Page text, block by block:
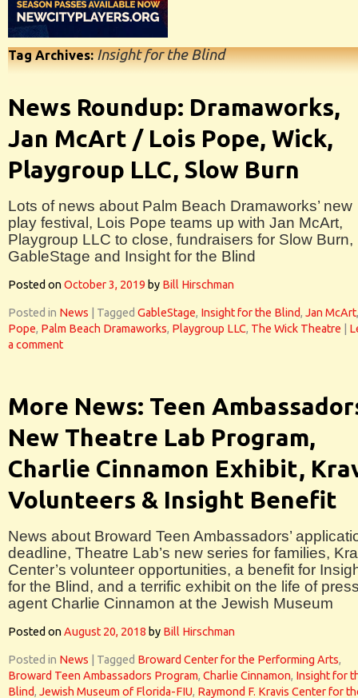
Tag Archives:Insight for the Blind
News Roundup: Dramaworks,
Jan McArt / Lois Pope, Wick,
Playgroup LLC, Slow Burn
Lots of news about Palm Beach Dramaworks’ new
play festival, Lois Pope teams up with Jan McArt,
Playgroup LLC to close, fundraisers for Slow Burn,
GableStage and Insight for the Blind
Posted onOctober 3, 2019 by Bill Hirschman
Posted in News Tagged GableStage, Insight for the Blind, Jan McArt
Pope, Palm Beach Dramaworks, Playgroup LLC, The Wick Theatre
a comment
More News: Teen
New Theatre Lab Program,
Charlie Cinnamon Exhibit,
Volunteers & Insight Benefit
News about Broward Teen Ambassadors’
deadline, Theatre Lab’s new series for families,
Center’s volunteer opportunities, a benefit for
for the Blind, and a terrific exhibit on the life of
agent Charlie Cinnamon at the Jewish Museum
Posted onAugust 20, 2018 by Bill Hirschman
Posted in News Tagged Broward Center for the Performing Arts,
Broward Teen Ambassadors Program, Charlie Cinnamon, Insight for
Blind, Jewish Museum of Florida-FIU, Raymond F. Kravis Center for